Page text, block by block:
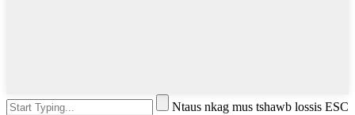
Ntaus nkag mus tshawb lossis ESC